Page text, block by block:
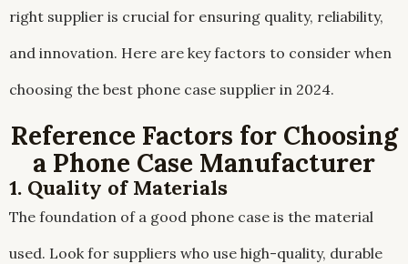
right supplier is crucial for ensuring quality, reliability,
and innovation. Here are key factors to consider when
choosing the best phone case supplier in 2024.
Reference Factors for Choosing
a Phone Case Manufacturer
1. Quality of Materials
The foundation of a good phone case is the material
used. Look for suppliers who use high-quality, durable